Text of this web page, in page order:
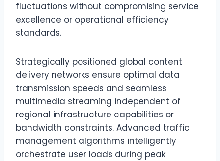
fluctuations without compromising service
excellence or operational efficiency
standards.
Strategically positioned global content
delivery networks ensure optimal data
transmission speeds and seamless
multimedia streaming independent of
regional infrastructure capabilities or
bandwidth constraints. Advanced traffic
management algorithms intelligently
orchestrate user loads during peak